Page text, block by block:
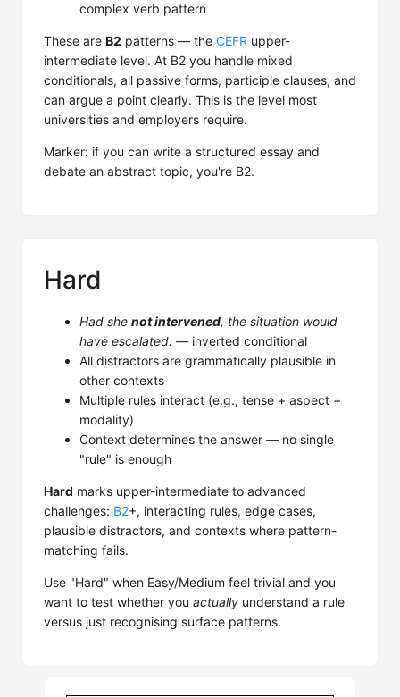
complex verb pattern
These are B2 patterns — the CEFR upper-
intermediate level. At B2 you handle mixed
conditionals, all passive forms, participle clauses, and
can argue a point clearly. This is the level most
universities and employers require.
Marker: if you can write a structured essay and
debate an abstract topic, you're B2.
Hard
Had she not intervened, the situation would
have escalated. — inverted conditional
All distractors are grammatically plausible in
other contexts
Multiple rules interact (e.g., tense + aspect +
modality)
Context determines the answer — no single
"rule" is enough
Hard marks upper-intermediate to advanced
challenges: B2+, interacting rules, edge cases,
plausible distractors, and contexts where pattern-
matching fails.
Use "Hard" when Easy/Medium feel trivial and you
want to test whether you actually understand a rule
versus just recognising surface patterns.